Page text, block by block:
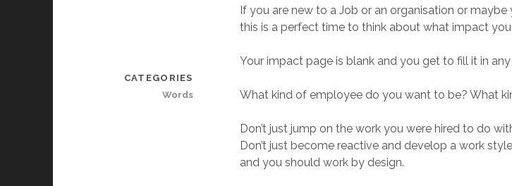
If you are new to a Job or an organisation or
this is a perfect time to think about what impact
Your impact page is blank and you get to fill it in
What kind of employee do you want to be? What
Don’t just jump on the work you were hired to do
Don’t just become reactive and develop a work
and you should work by design.
CATEGORIES
Words